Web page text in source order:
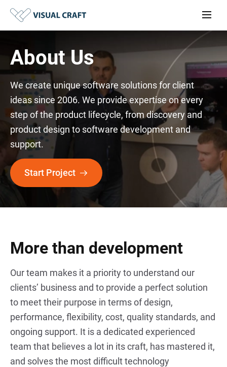
About Us
We create unique software solutions for client
ideas since 2006. We provide expertise on every
step of the product lifecycle, from discovery and
product design to software development and
support.
Start Project
More than development
Our team makes it a priority to understand our
clients’ business and to provide a perfect solution
to meet their purpose in terms of design,
performance, flexibility, cost, quality standards, and
ongoing support. It is a dedicated experienced
team that believes a lot in its craft, has mastered it,
and solves the most difficult technology